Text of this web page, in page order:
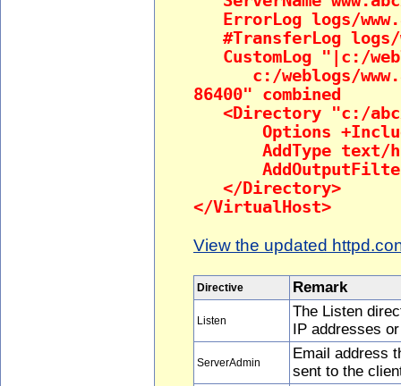
ErrorLog logs/
#TransferLog logs/
CustomLog "|c:/
c:/weblogs/
86400" combined
<Directory "c:/
Options
AddType text/
AddOutputFilter
</Directory>
</VirtualHost>
View the updated
Directive Remark
Listen
The Listen
IP addresses
ServerAdmin
Email address
sent to the